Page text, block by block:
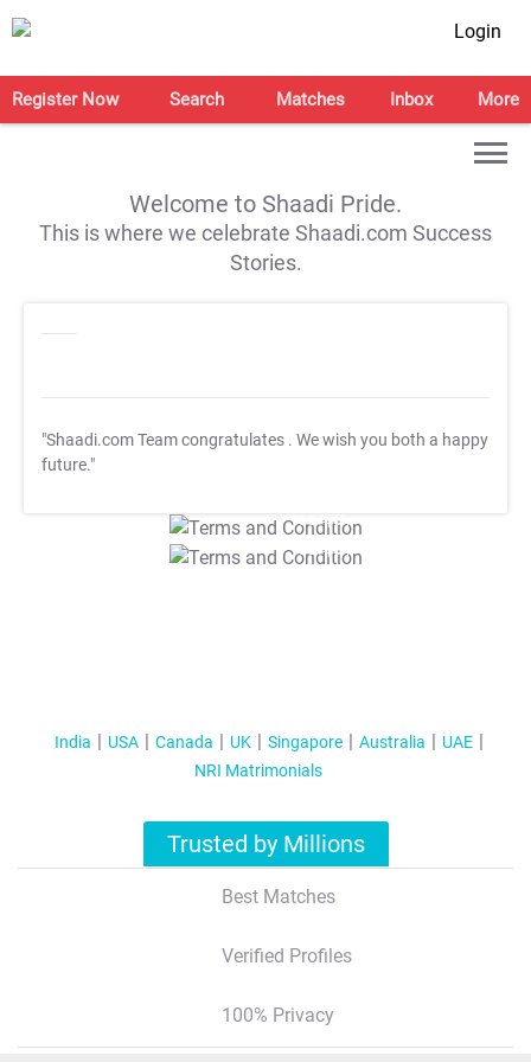
Login
Register Now Search Matches Inbox More
Welcome to Shaadi Pride.
This is where we celebrate Shaadi.com Success
Stories.
"Shaadi.com Team congratulates . We wish you both a happy
future."
T&C Apply
T&C Apply
India USA Canada UK Singapore Australia
UAE
NRI Matrimonials
Trusted by Millions
Best Matches
Verified Profiles
100% Privacy